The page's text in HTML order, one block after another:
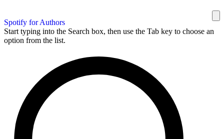
Spotify for Authors
Start typing into the Search box, then use the Tab key to choose an
option from the list.